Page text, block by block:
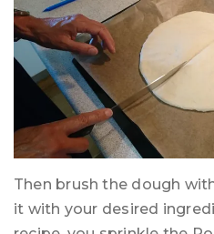
Then brush the dough
it with your desired